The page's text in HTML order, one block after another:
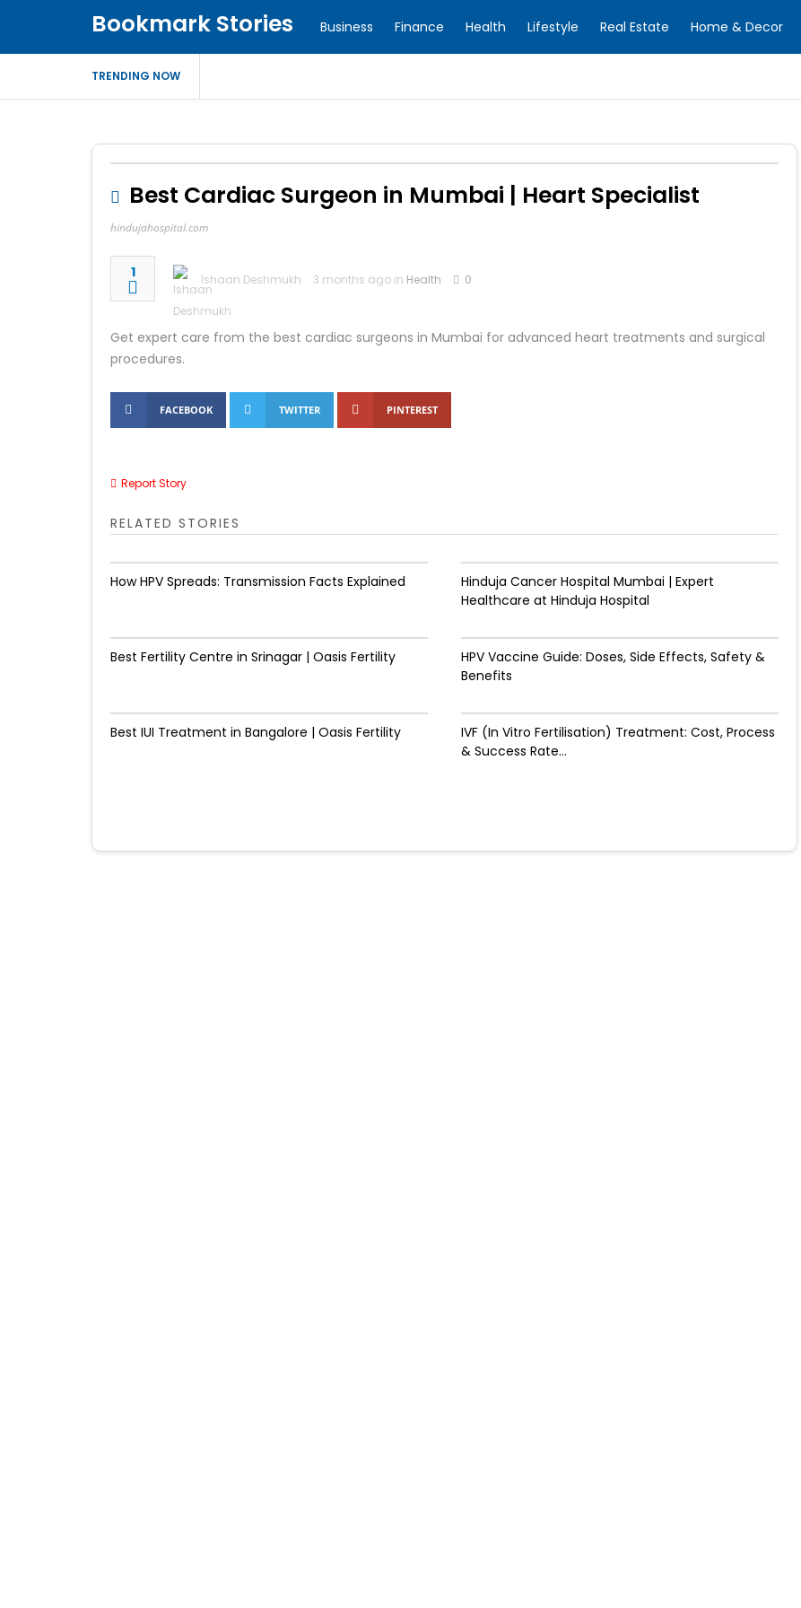
Bookmark Stories Business Finance Health Lifestyle Real Estate Home & Decor
TRENDING NOW
Best Cardiac Surgeon in Mumbai | Heart Specialist
hindujahospital.com
1 Ishaan Deshmukh 3 months ago in Health 0
Get expert care from the best cardiac surgeons in Mumbai for advanced heart treatments and surgical
procedures.
FACEBOOK TWITTER PINTEREST
Report Story
RELATED STORIES
How HPV Spreads: Transmission Facts Explained
Hinduja Cancer Hospital Mumbai | Expert
Healthcare at Hinduja Hospital
Best Fertility Centre in Srinagar | Oasis Fertility
HPV Vaccine Guide: Doses, Side Effects, Safety &
Benefits
Best IUI Treatment in Bangalore | Oasis Fertility
IVF (In Vitro Fertilisation) Treatment: Cost, Process
& Success Rate...